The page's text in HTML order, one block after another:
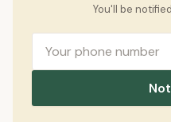
You'll be